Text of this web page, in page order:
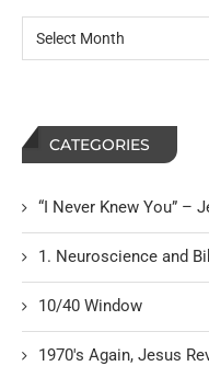
CATEGORIES
“I Never Knew You” –
1. Neuroscience and
10/40 Window
1970's Again, Jesus